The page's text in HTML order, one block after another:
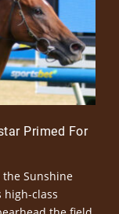
Primed For
Sunshine
high-class